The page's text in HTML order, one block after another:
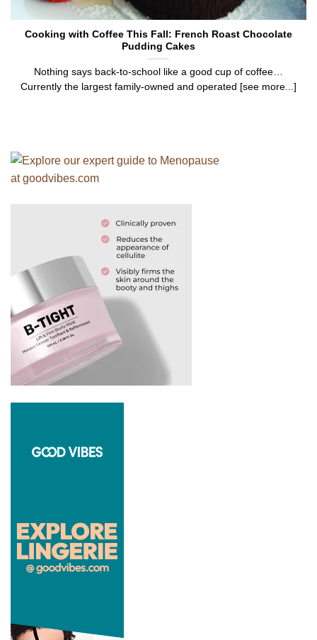
Cooking with Coffee This Fall: French Roast Chocolate
Pudding Cakes
Nothing says back-to-school like a good cup of coffee…
Currently the largest family-owned and operated [see more...]